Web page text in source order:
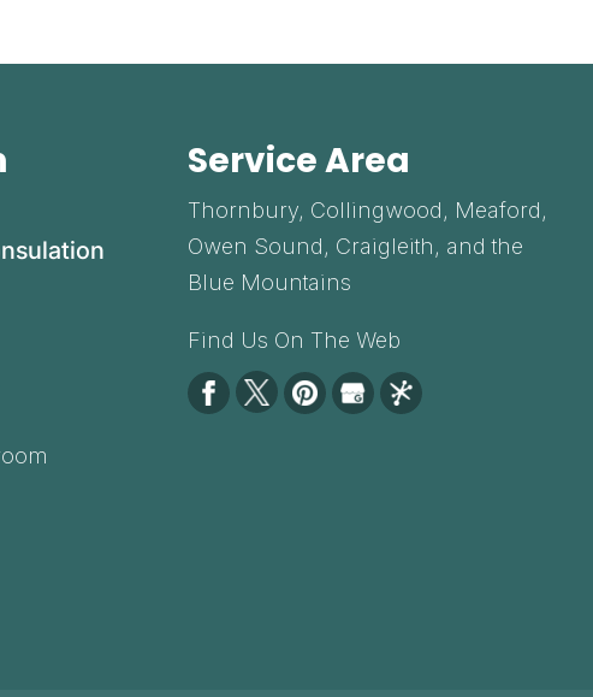
Service Area
Thornbury, Collingwood, Meaford,
Owen Sound, Craigleith, and the
Blue Mountains
Find Us On The Web